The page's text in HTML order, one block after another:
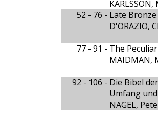
52 - 76 - Late
D'ORAZIO,
77 - 91 - The
MAIDMAN,
92 - 106 - Die Bibel
Umfang
NAGEL,